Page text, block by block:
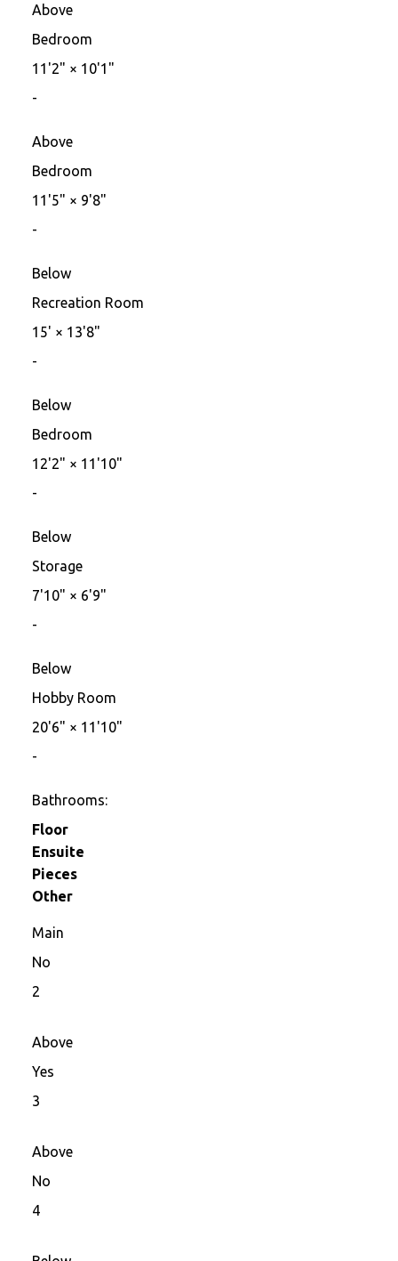
Above
Bedroom
11'2" × 10'1"
-
Above
Bedroom
11'5" × 9'8"
-
Below
Recreation Room
15' × 13'8"
-
Below
Bedroom
12'2" × 11'10"
-
Below
Storage
7'10" × 6'9"
-
Below
Hobby Room
20'6" × 11'10"
-
Bathrooms:
Floor
Ensuite
Pieces
Other
Main
No
2
Above
Yes
3
Above
No
4